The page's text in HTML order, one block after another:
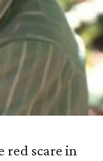
red scare in